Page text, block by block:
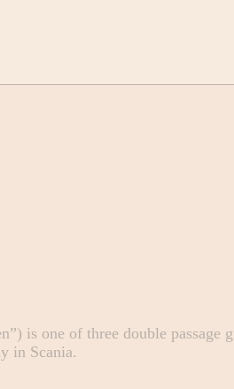
is one of three double passage
in Scania.